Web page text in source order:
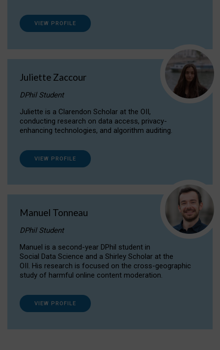
VIEW PROFILE
Juliette Zaccour
DPhil Student
Juliette is a Clarendon Scholar at the OII,
conducting research on data access, privacy-
enhancing technologies, and algorithm auditing.
VIEW PROFILE
Manuel Tonneau
DPhil Student
Manuel is a second-year DPhil student in
Social Data Science and a Shirley Scholar at the
OII. His research is focused on the cross-geographic
study of harmful online content moderation.
VIEW PROFILE